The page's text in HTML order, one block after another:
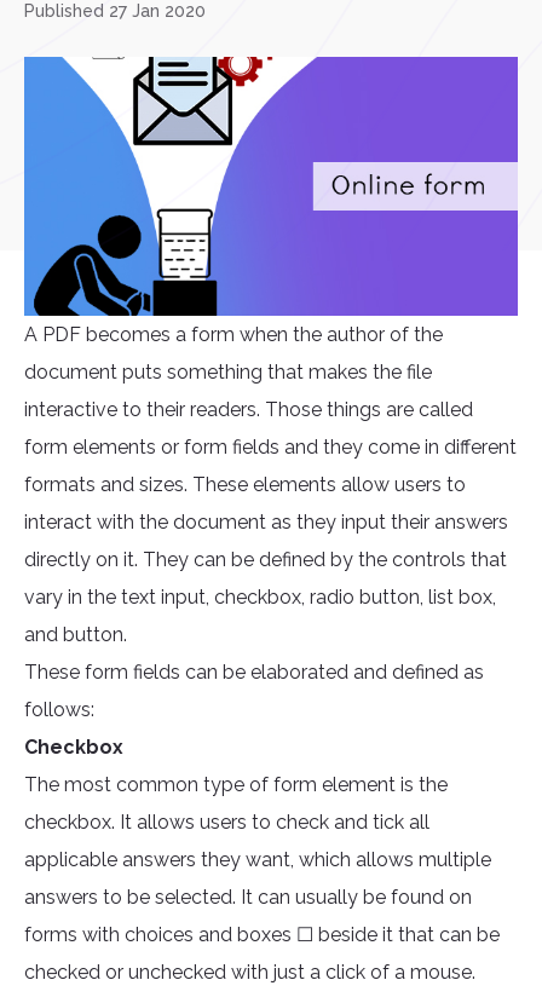
Published 27 Jan 2020
A PDF becomes a form when the author of the
document puts something that makes the file
interactive to their readers. Those things are called
form elements or form fields and they come in different
formats and sizes. These elements allow users to
interact with the document as they input their answers
directly on it. They can be defined by the controls that
vary in the text input, checkbox, radio button, list box,
and button.
These form fields can be elaborated and defined as
follows:
Checkbox
The most common type of form element is the
checkbox. It allows users to check and tick all
applicable answers they want, which allows multiple
answers to be selected. It can usually be found on
forms with choices and boxes ☐ beside it that can be
checked or unchecked with just a click of a mouse.